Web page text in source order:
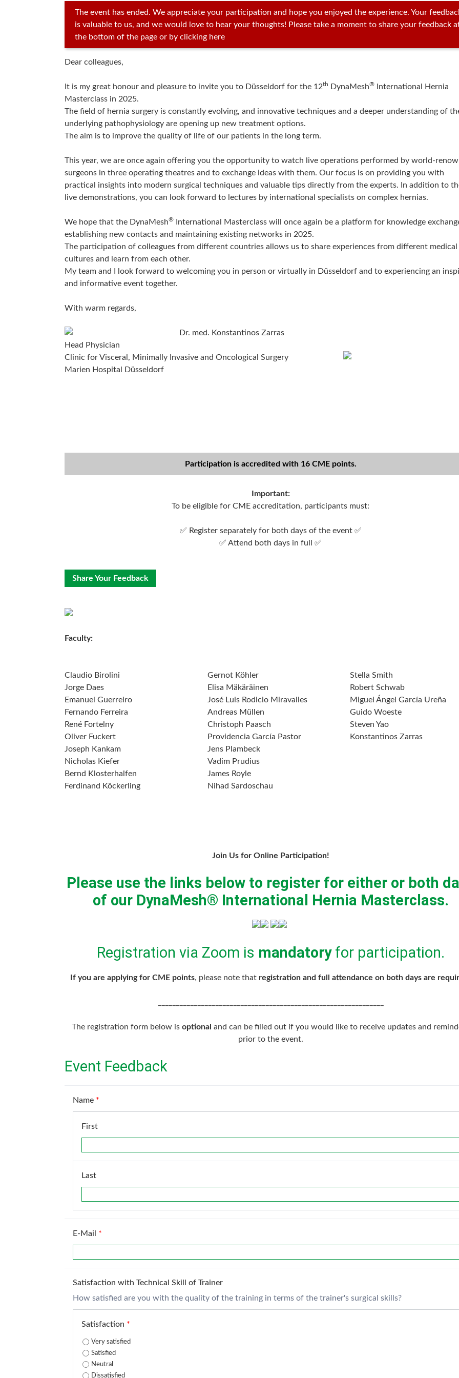
The event has ended. We appreciate your participation and hope you enjoyed the experience. Your
is valuable to us, and we would love to hear your thoughts! Please take a moment to share your feedback
the bottom of the page or by clicking here
Dear colleagues,
It is my great honour and pleasure to invite you to Düsseldorf for the 12th DynaMesh®
International Hernia
Masterclass in 2025.
The field of hernia surgery is constantly evolving, and innovative techniques and a deeper understanding of
underlying pathophysiology are opening up new treatment options.
The aim is to improve the quality of life of our patients in the long term.
This year, we are once again offering you the opportunity to watch live operations performed by world-
surgeons in three operating theatres and to exchange ideas with them. Our focus is on providing you with
practical insights into modern surgical techniques and valuable tips directly from the experts. In addition to
live demonstrations, you can look forward to lectures by international specialists on complex hernias.
We hope that the DynaMesh®
International Masterclass will once again be a platform for knowledge
establishing new contacts and maintaining existing networks in 2025.
The participation of colleagues from different countries allows us to share experiences from different medical
cultures and learn from each other.
My team and I look forward to welcoming you in person or virtually in Düsseldorf and to experiencing an
and informative event together.
With warm regards,
Dr. med. Konstantinos Zarras
Head Physician
Clinic for Visceral, Minimally Invasive and Oncological Surgery
Marien Hospital Düsseldorf
Participation is accredited with 16 CME points.
Important:
To be eligible for CME accreditation, participants must:
✅ Register separately for both days of the event ✅
✅ Attend both days in full ✅
Share Your Feedback
Faculty:
Claudio Birolini
Jorge Daes
Emanuel Guerreiro
Fernando Ferreira
René Fortelny
Oliver Fuckert
Joseph Kankam
Nicholas Kiefer
Bernd Klosterhalfen
Ferdinand Köckerling
Gernot Köhler
Elisa Mäkäräinen
José Luis Rodicio Miravalles
Andreas Müllen
Christoph Paasch
Providencia García Pastor
Jens Plambeck
Vadim Prudius
James Royle
Nihad Sardoschau
Stella Smith
Robert Schwab
Miguel Ángel García Ureña
Guido Woeste
Steven Yao
Konstantinos Zarras
Join Us for Online Participation!
Please use the links below to register for either or both
of our DynaMesh® International Hernia Masterclass.
Registration via Zoom is mandatoryfor participation.
If you are applying for CME points, please note that registration and full attendance on both days are
The registration form below is optional and can be filled out if you would like to receive updates and
prior to the event.
Event Feedback
Name *
First
Last
E-Mail *
Satisfaction with Technical Skill of Trainer
How satisfied are you with the quality of the training in terms of the trainer's surgical skills?
Satisfaction *
Very satisfied
Satisfied
Neutral
Dissatisfied